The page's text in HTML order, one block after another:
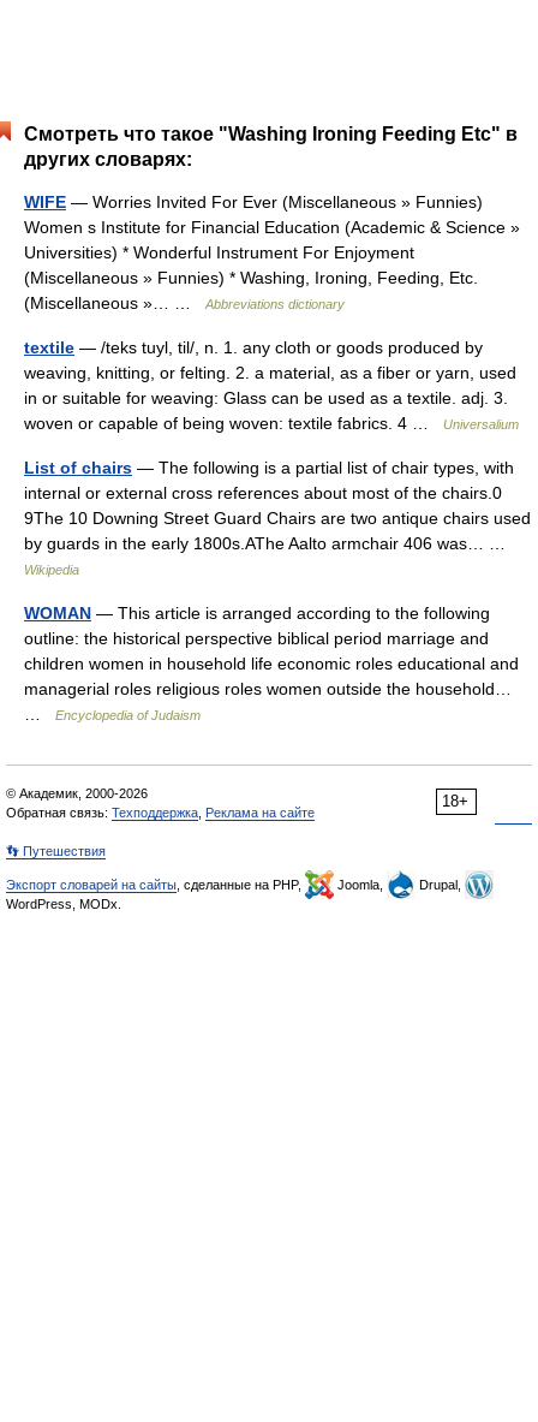
Смотреть что такое "Washing Ironing Feeding Etc" в
других словарях:
WIFE — Worries Invited For Ever (Miscellaneous » Funnies)
Women s Institute for Financial Education (Academic & Science »
Universities) * Wonderful Instrument For Enjoyment
(Miscellaneous » Funnies) * Washing, Ironing, Feeding, Etc.
(Miscellaneous »… …
Abbreviations dictionary
textile — /teks tuyl, til/, n. 1. any cloth or goods produced by
weaving, knitting, or felting. 2. a material, as a fiber or yarn, used
in or suitable for weaving: Glass can be used as a textile. adj. 3.
woven or capable of being woven: textile fabrics. 4 …
Universalium
List of chairs — The following is a partial list of chair types, with
internal or external cross references about most of the chairs.0
9The 10 Downing Street Guard Chairs are two antique chairs used
by guards in the early 1800s.AThe Aalto armchair 406 was… …
Wikipedia
WOMAN — This article is arranged according to the following
outline: the historical perspective biblical period marriage and
children women in household life economic roles educational and
managerial roles religious roles women outside the household…
Encyclopedia of Judaism
18+
© Академик, 2000-2026
Обратная связь: Техподдержка Реклама на сайте
👣 Путешествия
Экспорт словарей на сайты , сделанные на PHP, Joomla,
Drupal,
WordPress, MODx.